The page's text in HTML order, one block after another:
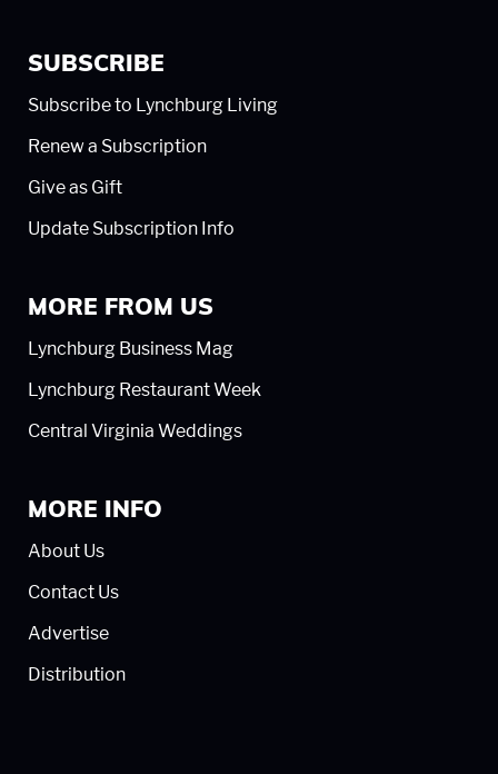
SUBSCRIBE
Subscribe to Lynchburg Living
Renew a Subscription
Give as Gift
Update Subscription Info
MORE FROM US
Lynchburg Business Mag
Lynchburg Restaurant Week
Central Virginia Weddings
MORE INFO
About Us
Contact Us
Advertise
Distribution